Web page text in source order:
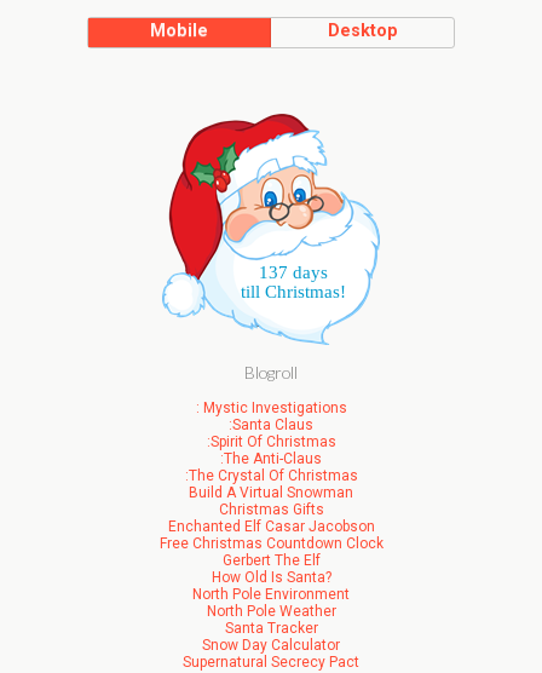
Mobile Desktop
137 days
till Christmas!
Blogroll
: Mystic Investigations
:Santa Claus
:Spirit Of Christmas
:The Anti-Claus
:The Crystal Of Christmas
Build A Virtual Snowman
Christmas Gifts
Enchanted Elf Casar Jacobson
Free Christmas Countdown Clock
Gerbert The Elf
How Old Is Santa?
North Pole Environment
North Pole Weather
Santa Tracker
Snow Day Calculator
Supernatural Secrecy Pact